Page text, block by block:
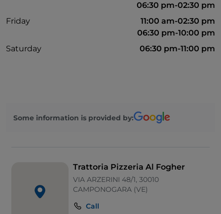
06:30 pm-02:30 pm
Friday
11:00 am-02:30 pm
06:30 pm-10:00 pm
Saturday
06:30 pm-11:00 pm
Some information is provided by:
Trattoria Pizzeria Al Fogher
VIA ARZERINI 48/1, 30010
CAMPONOGARA (VE)
Call